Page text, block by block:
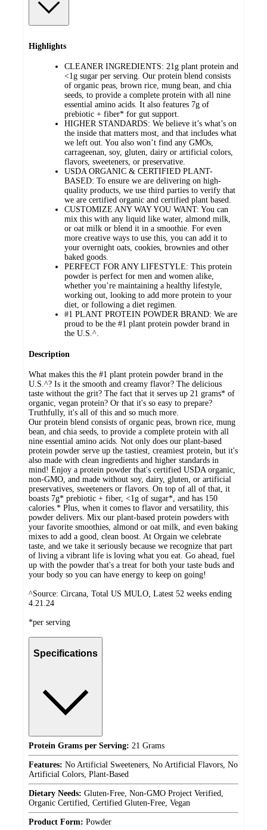
Highlights
CLEANER INGREDIENTS: 21g plant protein and
<1g sugar per serving. Our protein blend consists
of organic peas, brown rice, mung bean, and chia
seeds, to provide a complete protein with all nine
essential amino acids. It also features 7g of
prebiotic + fiber* for gut support.
HIGHER STANDARDS: We believe it’s what’s on
the inside that matters most, and that includes what
we left out. You also won’t find any GMOs,
carrageenan, soy, gluten, dairy or artificial colors,
flavors, sweeteners, or preservative.
USDA ORGANIC & CERTIFIED PLANT-
BASED: To ensure we are delivering on high-
quality products, we use third parties to verify that
we are certified organic and certified plant based.
CUSTOMIZE ANY WAY YOU WANT: You can
mix this with any liquid like water, almond milk,
or oat milk or blend it in a smoothie. For even
more creative ways to use this, you can add it to
your overnight oats, cookies, brownies and other
baked goods.
PERFECT FOR ANY LIFESTYLE: This protein
powder is perfect for men and women alike,
whether you’re maintaining a healthy lifestyle,
working out, looking to add more protein to your
diet, or following a diet regimen.
#1 PLANT PROTEIN POWDER BRAND: We are
proud to be the #1 plant protein powder brand in
the U.S.^.
Description
What makes this the #1 plant protein powder brand in the
U.S.^? Is it the smooth and creamy flavor? The delicious
taste without the grit? The fact that it serves up 21 grams* of
organic, vegan protein? Or that it's so easy to prepare?
Truthfully, it's all of this and so much more.
Our protein blend consists of organic peas, brown rice, mung
bean, and chia seeds, to provide a complete protein with all
nine essential amino acids. Not only does our plant-based
protein powder serve up the tastiest, creamiest protein, but it's
also made with clean ingredients and higher standards in
mind! Enjoy a protein powder that's certified USDA organic,
non-GMO, and made without soy, dairy, gluten, or artificial
preservatives, sweeteners or flavors. On top of all of that, it
boasts 7g* prebiotic + fiber, <1g of sugar*, and has 150
calories.* Plus, when it comes to flavor and versatility, this
powder delivers. Mix our plant-based protein powders with
your favorite smoothies, almond or oat milk, and even baking
mixes to add a good, clean boost. At Orgain we celebrate
taste, and we take it seriously because we recognize that part
of living a vibrant life is loving what you eat. Go ahead, fuel
up with the powder that's a treat for both your taste buds and
your body so you can have energy to keep on going!
^Source: Circana, Total US MULO, Latest 52 weeks ending
4.21.24
*per serving
Specifications
Protein Grams per Serving: 21 Grams
Features: No Artificial Sweeteners, No Artificial Flavors, No
Artificial Colors, Plant-Based
Dietary Needs: Gluten-Free, Non-GMO Project Verified,
Organic Certified, Certified Gluten-Free, Vegan
Product Form: Powder